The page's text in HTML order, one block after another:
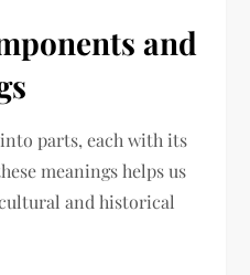
and
parts, each with its
meanings helps us
and historical